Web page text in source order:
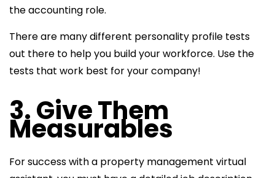
the accounting role.
There are many different personality profile tests
out there to help you build your workforce. Use the
tests that work best for your company!
3. Give Them
Measurables
For success with a property management virtual